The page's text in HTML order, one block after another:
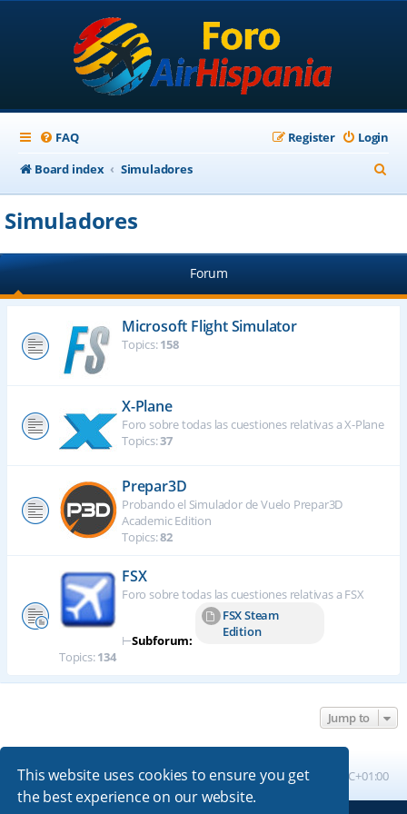
This website uses cookies to ensure you get
the best experience on our website.
FAQ Login
Register
Board index
Simuladores
e
h
Simuladores
Forum
Microsoft Flight Simulator
Topics:158
X-Plane
Foro sobre todas las cuestiones relativas a X-Plane
Topics:37
Prepar3D
Probando el Simulador de Vuelo Prepar3D
Academic Edition
Topics:82
FSX
Foro sobre todas las cuestiones relativas a FSX
⊢Subforum:
FSX Steam
Edition
Topics:134
Jump to
Board index All times are UTC+01:00